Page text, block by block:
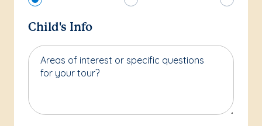
Child's Info
Areas of interest or specific questions
for your tour?